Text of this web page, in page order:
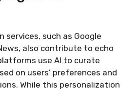
services, such as Google
also contribute to echo
use AI to curate
on users’ preferences and
While this personalization